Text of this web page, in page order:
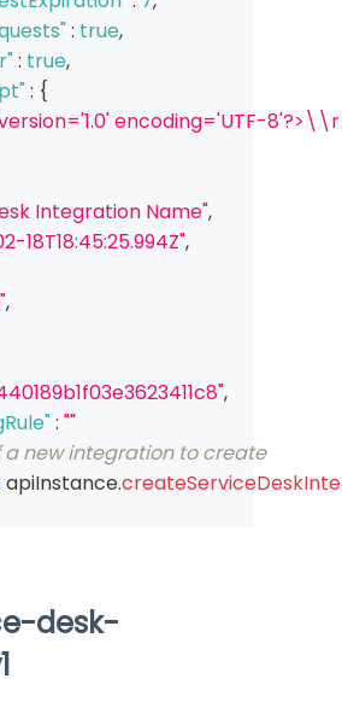
: true,
: true,
: {
version='1.0' encoding='UTF-
Integration Name",
18T18:45:25.994Z",
,
,
: ""
new integration to create
apiInstance.
desk-